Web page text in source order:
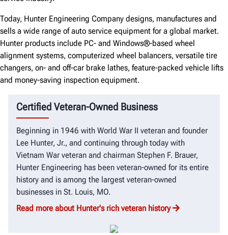
2020s
Today, Hunter Engineering Company designs, manufactures and
sells a wide range of auto service equipment for a global market.
Hunter products include PC- and Windows®-based wheel
alignment systems, computerized wheel balancers, versatile tire
changers, on- and off-car brake lathes, feature-packed vehicle lifts
and money-saving inspection equipment.
Certified Veteran-Owned Business
Beginning in 1946 with World War II veteran and founder
Lee Hunter, Jr., and continuing through today with
Vietnam War veteran and chairman Stephen F. Brauer,
Hunter Engineering has been veteran-owned for its entire
history and is among the largest veteran-owned
businesses in St. Louis, MO.
Read more about Hunter's rich veteran history